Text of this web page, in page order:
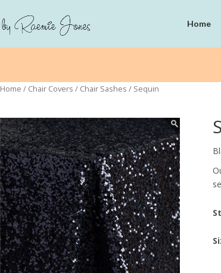
Home
Home / Chair Covers / Chair Sashes / Sequin